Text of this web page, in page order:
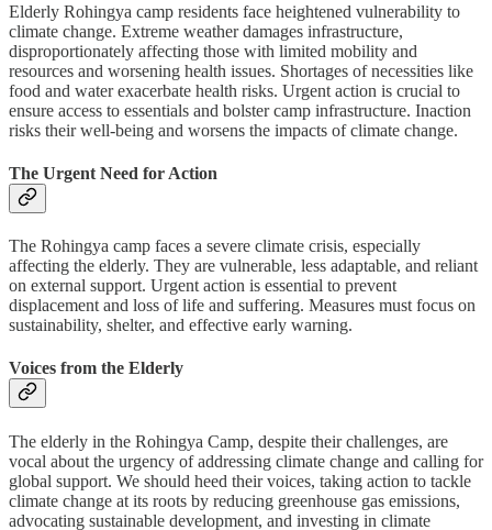
Elderly Rohingya camp residents face heightened vulnerability to
climate change. Extreme weather damages infrastructure,
disproportionately affecting those with limited mobility and
resources and worsening health issues. Shortages of necessities like
food and water exacerbate health risks. Urgent action is crucial to
ensure access to essentials and bolster camp infrastructure. Inaction
risks their well-being and worsens the impacts of climate change.
The Urgent Need for Action
The Rohingya camp faces a severe climate crisis, especially
affecting the elderly. They are vulnerable, less adaptable, and reliant
on external support. Urgent action is essential to prevent
displacement and loss of life and suffering. Measures must focus on
sustainability, shelter, and effective early warning.
Voices from the Elderly
The elderly in the Rohingya Camp, despite their challenges, are
vocal about the urgency of addressing climate change and calling for
global support. We should heed their voices, taking action to tackle
climate change at its roots by reducing greenhouse gas emissions,
advocating sustainable development, and investing in climate